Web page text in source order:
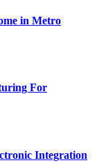
in Metro
For
Integration